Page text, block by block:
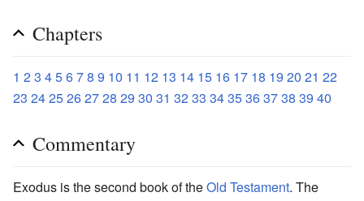
Chapters
1 23 45678 9 10 11 12 13 14 15 16 17 18 19 20 21 22
23 2425262728 29 30 31 3233 3435363738 39 40
Commentary
Exodus is the second book of theOld Testament. The